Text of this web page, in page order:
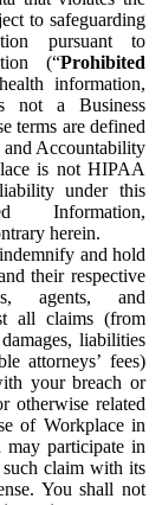
to safeguarding
pursuant to
(“Prohibited
information,
not a Business
terms are defined
Accountability
is not HIPAA
under this
Information,
herein.
and hold
their respective
agents, and
all claims (from
liabilities
attorneys’ fees)
your breach or
otherwise related
of Workplace in
participate in
such claim with its
You shall not